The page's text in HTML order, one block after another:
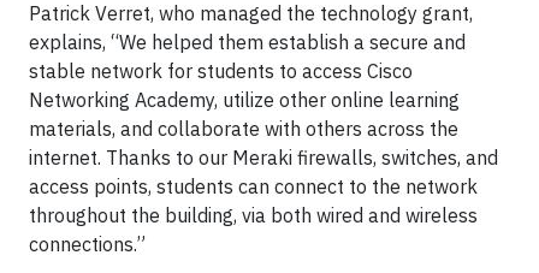
Patrick Verret, who managed the technology grant,
explains, “We helped them establish a secure and
stable network for students to access Cisco
Networking Academy, utilize other online learning
materials, and collaborate with others across the
internet. Thanks to our Meraki firewalls, switches, and
access points, students can connect to the network
throughout the building, via both wired and wireless
connections.”